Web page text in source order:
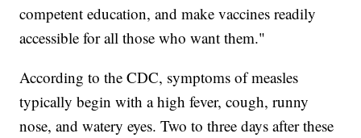
competent education, and make vaccines readily
accessible for all those who want them."
According to the CDC, symptoms of measles
typically begin with a high fever, cough, runny
nose, and watery eyes. Two to three days after these